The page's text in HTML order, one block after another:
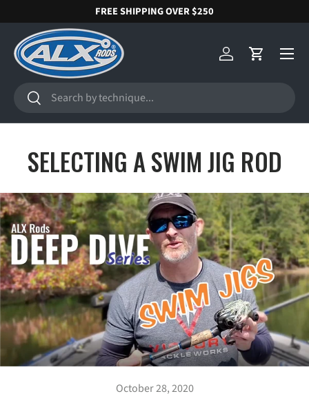
SKIP TO CONTENT
FREE SHIPPING OVER $250
Search
Search
Log inCart
Menu
SELECTING A SWIM JIG ROD
October 28, 2020